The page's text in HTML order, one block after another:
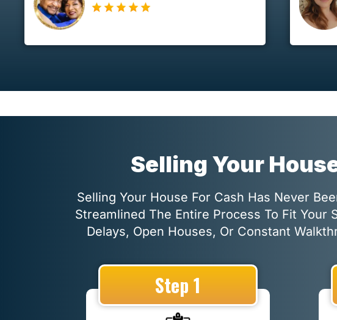
Selling Your
Selling Your House For Cash Has Never
Streamlined The Entire Process To Fit Your
Delays, Open Houses, Or Constant
Step 1